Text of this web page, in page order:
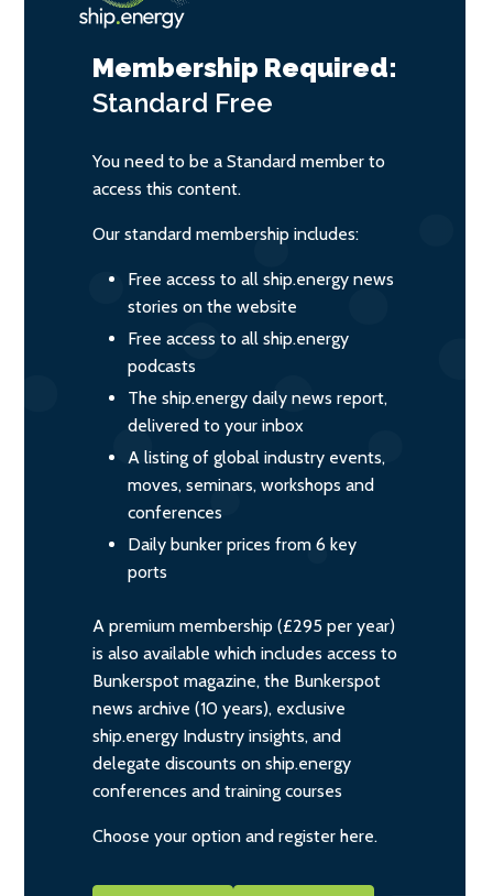
Membership Required:
Standard Free
You need to be a Standard member to
access this content.
Our standard membership includes:
Free access to all ship.energy news
stories on the website
Free access to all ship.energy
podcasts
The ship.energy daily news report,
delivered to your inbox
A listing of global industry events,
moves, seminars, workshops and
conferences
Daily bunker prices from 6 key
ports
A premium membership (£295 per year)
is also available which includes access to
Bunkerspot magazine, the Bunkerspot
news archive (10 years), exclusive
ship.energy Industry insights, and
delegate discounts on ship.energy
conferences and training courses
Choose your option and register here.